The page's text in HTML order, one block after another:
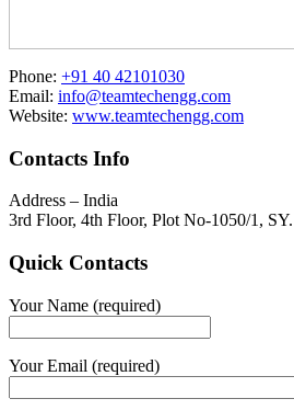
Phone: +91 40 42101030
Email: info@teamtechengg.com
Website: www.teamtechengg.com
Contacts Info
Address – India
3rd Floor, 4th Floor, Plot No-1050/1,
Quick Contacts
Your Name (required)
Your Email (required)